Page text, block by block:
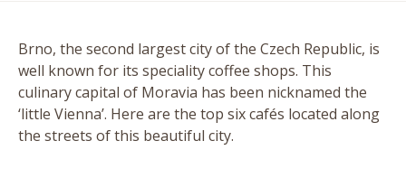
Brno, the second largest city of the Czech Republic, is
well known for its speciality coffee shops. This
culinary capital of Moravia has been nicknamed the
‘little Vienna’. Here are the top six cafés located along
the streets of this beautiful city.